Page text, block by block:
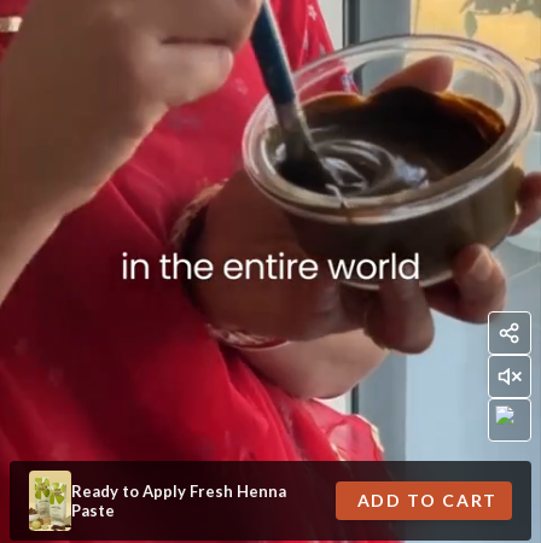
Ready to Apply Fresh Henna
Paste
ADD TO CART